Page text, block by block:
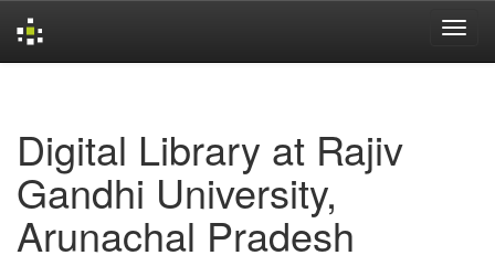
Digital Library at Rajiv
Gandhi University,
Arunachal Pradesh